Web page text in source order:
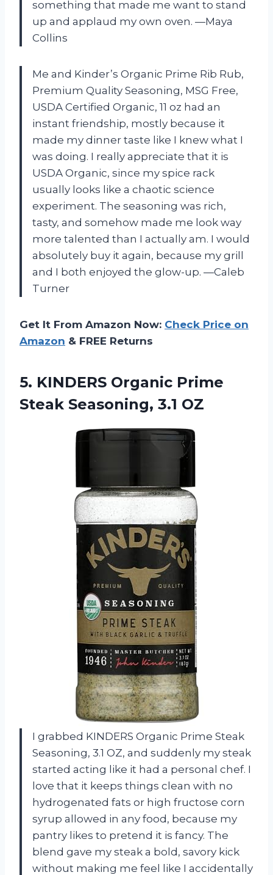
something that made me want to stand
up and applaud my own oven. —Maya
Collins
Me and Kinder’s Organic Prime Rib Rub,
Premium Quality Seasoning, MSG Free,
USDA Certified Organic, 11 oz had an
instant friendship, mostly because it
made my dinner taste like I knew what I
was doing. I really appreciate that it is
USDA Organic, since my spice rack
usually looks like a chaotic science
experiment. The seasoning was rich,
tasty, and somehow made me look way
more talented than I actually am. I would
absolutely buy it again, because my grill
and I both enjoyed the glow-up. —Caleb
Turner
Get It From Amazon Now: Check Price on
Amazon & FREE Returns
5. KINDERS Organic Prime
Steak Seasoning, 3.1 OZ
I grabbed KINDERS Organic Prime Steak
Seasoning, 3.1 OZ, and suddenly my steak
started acting like it had a personal chef. I
love that it keeps things clean with no
hydrogenated fats or high fructose corn
syrup allowed in any food, because my
pantry likes to pretend it is fancy. The
blend gave my steak a bold, savory kick
without making me feel like I accidentally